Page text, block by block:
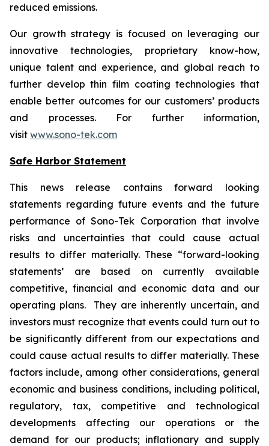
reduced emissions.
Our growth strategy is focused on leveraging our
innovative technologies, proprietary know-how,
unique talent and experience, and global reach to
further develop thin film coating technologies that
enable better outcomes for our customers’ products
and processes. For further information,
visit www.sono-tek.com
Safe Harbor Statement
This news release contains forward looking
statements regarding future events and the future
performance of Sono-Tek Corporation that involve
risks and uncertainties that could cause actual
results to differ materially. These “forward-looking
statements’ are based on currently available
competitive, financial and economic data and our
operating plans. They are inherently uncertain, and
investors must recognize that events could turn out to
be significantly different from our expectations and
could cause actual results to differ materially. These
factors include, among other considerations, general
economic and business conditions, including political,
regulatory, tax, competitive and technological
developments affecting our operations or the
demand for our products; inflationary and supply